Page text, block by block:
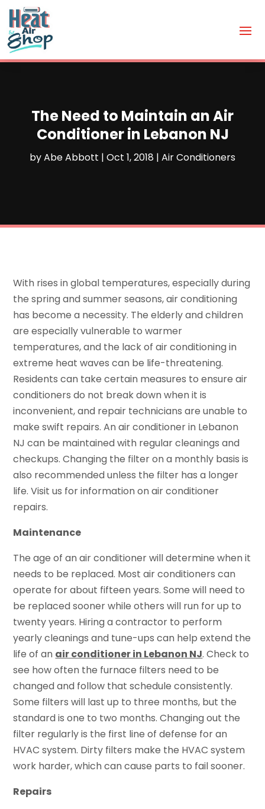
The Need to Maintain an Air
Conditioner in Lebanon NJ
byAbe Abbott | Oct 1, 2018 | Air Conditioners
With rises in global temperatures, especially during
the spring and summer seasons, air conditioning
has become a necessity. The elderly and children
are especially vulnerable to warmer
temperatures, and the lack of air conditioning in
extreme heat waves can be life-threatening.
Residents can take certain measures to ensure air
conditioners do not break down when it is
inconvenient, and repair technicians are unable to
make swift repairs. An air conditioner in Lebanon
NJ can be maintained with regular cleanings and
checkups. Changing the filter on a monthly basis is
also recommended unless the filter has a longer
life. Visit us for information on air conditioner
repairs.
Maintenance
The age of an air conditioner will determine when it
needs to be replaced. Most air conditioners can
operate for about fifteen years. Some will need to
be replaced sooner while others will run for up to
twenty years. Hiring a contractor to perform
yearly cleanings and tune-ups can help extend the
life of an air conditioner in Lebanon NJ. Check to
see how often the furnace filters need to be
changed and follow that schedule consistently.
Some filters will last up to three months, but the
standard is one to two months. Changing out the
filter regularly is the first line of defense for an
HVAC system. Dirty filters make the HVAC system
work harder, which can cause parts to fail sooner.
Repairs